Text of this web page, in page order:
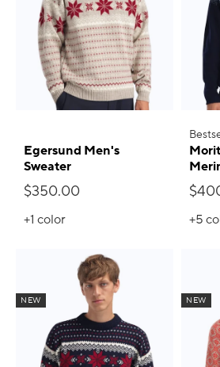
Egersund Men's
Sweater
$350.00
+1 color +5
NEW NEW